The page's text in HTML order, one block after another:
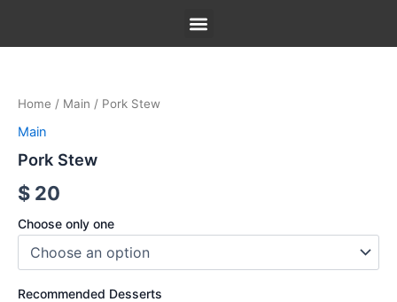
content
Home / Main / Pork Stew
Main
Pork Stew
$ 20
Choose only one
Recommended Desserts